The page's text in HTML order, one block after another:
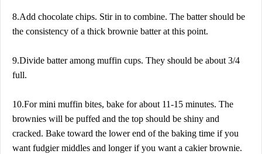
8.Add chocolate chips. Stir in to combine. The batter should be
the consistency of a thick brownie batter at this point.
9.Divide batter among muffin cups. They should be about 3/4
full.
10.For mini muffin bites, bake for about 11-15 minutes. The
brownies will be puffed and the top should be shiny and
cracked. Bake toward the lower end of the baking time if you
want fudgier middles and longer if you want a cakier brownie.